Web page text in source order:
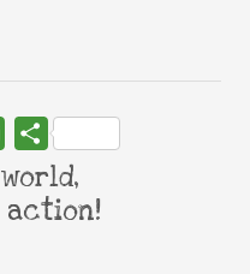
Email Share